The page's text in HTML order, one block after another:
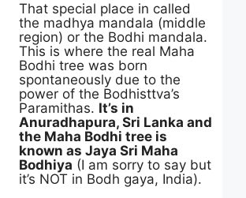
That special place in called
the madhya mandala (middle
region) or the Bodhi mandala.
This is where the real Maha
Bodhi tree was born
spontaneously due to the
power of the Bodhisttva’s
Paramithas. It’s in
Anuradhapura, Sri Lanka and
the Maha Bodhi tree is
known as Jaya Sri Maha
Bodhiya (I am sorry to say but
it’s NOT in Bodh gaya, India).